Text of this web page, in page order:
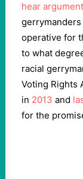
hear
gerrymanders
operative for
to what
racial
Voting Rights
in 2013 and
for the